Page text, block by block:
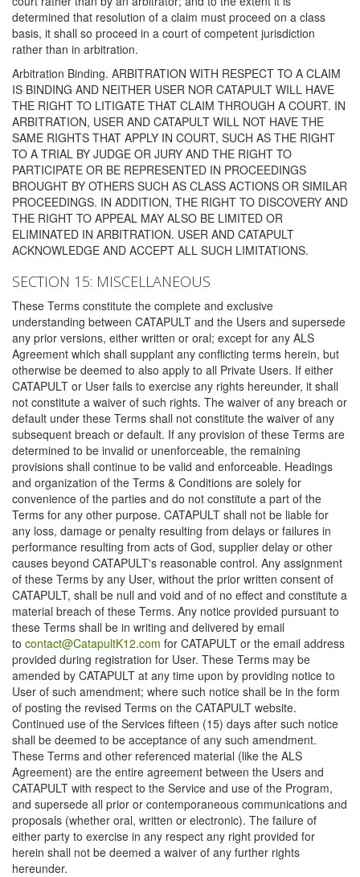
determined that resolution of a claim must proceed on a class
basis, it shall so proceed in a court of competent jurisdiction
rather than in arbitration.
Arbitration Binding. ARBITRATION WITH RESPECT TO A CLAIM
IS BINDING AND NEITHER USER NOR CATAPULT WILL HAVE
THE RIGHT TO LITIGATE THAT CLAIM THROUGH A COURT. IN
ARBITRATION, USER AND CATAPULT WILL NOT HAVE THE
SAME RIGHTS THAT APPLY IN COURT, SUCH AS THE RIGHT
TO A TRIAL BY JUDGE OR JURY AND THE RIGHT TO
PARTICIPATE OR BE REPRESENTED IN PROCEEDINGS
BROUGHT BY OTHERS SUCH AS CLASS ACTIONS OR SIMILAR
PROCEEDINGS. IN ADDITION, THE RIGHT TO DISCOVERY AND
THE RIGHT TO APPEAL MAY ALSO BE LIMITED OR
ELIMINATED IN ARBITRATION. USER AND CATAPULT
ACKNOWLEDGE AND ACCEPT ALL SUCH LIMITATIONS.
SECTION 15: MISCELLANEOUS
These Terms constitute the complete and exclusive
understanding between CATAPULT and the Users and supersede
any prior versions, either written or oral; except for any ALS
Agreement which shall supplant any conflicting terms herein, but
otherwise be deemed to also apply to all Private Users. If either
CATAPULT or User fails to exercise any rights hereunder, it shall
not constitute a waiver of such rights. The waiver of any breach or
default under these Terms shall not constitute the waiver of any
subsequent breach or default. If any provision of these Terms are
determined to be invalid or unenforceable, the remaining
provisions shall continue to be valid and enforceable. Headings
and organization of the Terms & Conditions are solely for
convenience of the parties and do not constitute a part of the
Terms for any other purpose. CATAPULT shall not be liable for
any loss, damage or penalty resulting from delays or failures in
performance resulting from acts of God, supplier delay or other
causes beyond CATAPULT's reasonable control. Any assignment
of these Terms by any User, without the prior written consent of
CATAPULT, shall be null and void and of no effect and constitute a
material breach of these Terms. Any notice provided pursuant to
these Terms shall be in writing and delivered by email
to contact@CatapultK12.com for CATAPULT or the email address
provided during registration for User. These Terms may be
amended by CATAPULT at any time upon by providing notice to
User of such amendment; where such notice shall be in the form
of posting the revised Terms on the CATAPULT website.
Continued use of the Services fifteen (15) days after such notice
shall be deemed to be acceptance of any such amendment.
These Terms and other referenced material (like the ALS
Agreement) are the entire agreement between the Users and
CATAPULT with respect to the Service and use of the Program,
and supersede all prior or contemporaneous communications and
proposals (whether oral, written or electronic). The failure of
either party to exercise in any respect any right provided for
herein shall not be deemed a waiver of any further rights
hereunder.